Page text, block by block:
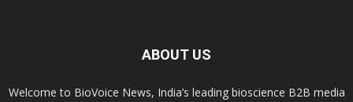
ABOUT US
Welcome to BioVoice News, India’s leading bioscience B2B media